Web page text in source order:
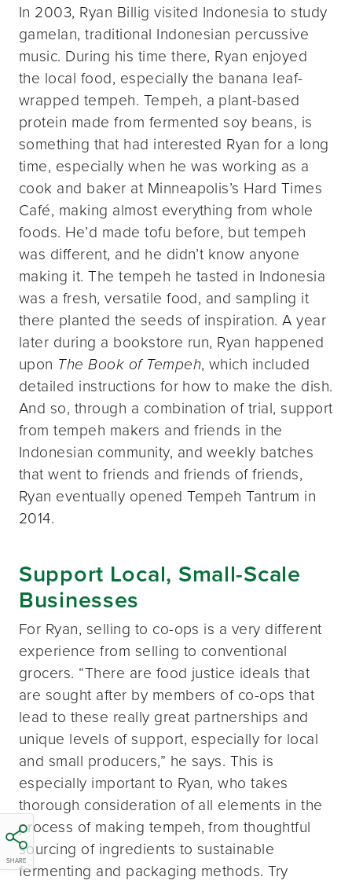
SHARE
In 2003, Ryan Billig visited Indonesia to study
gamelan, traditional Indonesian percussive
music. During his time there, Ryan enjoyed
the local food, especially the banana leaf-
wrapped tempeh. Tempeh, a plant-based
protein made from fermented soy beans, is
something that had interested Ryan for a long
time, especially when he was working as a
cook and baker at Minneapolis’s Hard Times
Café, making almost everything from whole
foods. He’d made tofu before, but tempeh
was different, and he didn’t know anyone
making it. The tempeh he tasted in Indonesia
was a fresh, versatile food, and sampling it
there planted the seeds of inspiration. A year
later during a bookstore run, Ryan happened
upon The Book of Tempeh, which included
detailed instructions for how to make the dish.
And so, through a combination of trial, support
from tempeh makers and friends in the
Indonesian community, and weekly batches
that went to friends and friends of friends,
Ryan eventually opened Tempeh Tantrum in
2014.
Support Local, Small-Scale
Businesses
For Ryan, selling to co-ops is a very different
experience from selling to conventional
grocers. “There are food justice ideals that
are sought after by members of co-ops that
lead to these really great partnerships and
unique levels of support, especially for local
and small producers,” he says. This is
especially important to Ryan, who takes
thorough consideration of all elements in the
process of making tempeh, from thoughtful
sourcing of ingredients to sustainable
fermenting and packaging methods. Try